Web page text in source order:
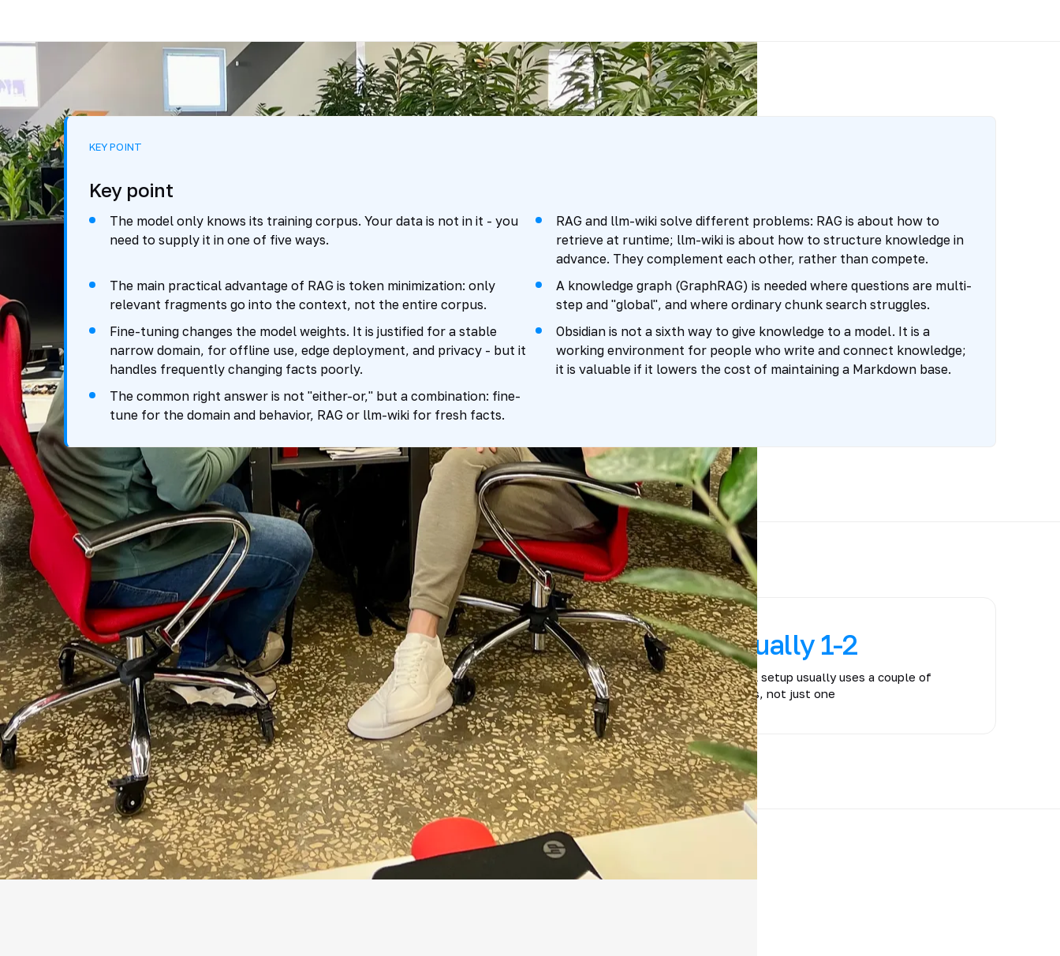
KEY POINT
Key point
The model only knows its training corpus. Your data is not in it - you
need to supply it in one of five ways.
RAG and llm-wiki solve different problems: RAG is about how to
retrieve at runtime; llm-wiki is about how to structure knowledge in
advance. They complement each other, rather than compete.
The main practical advantage of RAG is token minimization: only
relevant fragments go into the context, not the entire corpus.
A knowledge graph (GraphRAG) is needed where questions are multi-
step and "global", and where ordinary chunk search struggles.
Fine-tuning changes the model weights. It is justified for a stable
narrow domain, for offline use, edge deployment, and privacy - but it
handles frequently changing facts poorly.
Obsidian is not a sixth way to give knowledge to a model. It is a
working environment for people who write and connect knowledge;
it is valuable if it lowers the cost of maintaining a Markdown base.
The common right answer is not "either-or," but a combination: fine-
tune for the domain and behavior, RAG or llm-wiki for fresh facts.
5 layers
in-context, llm-wiki, RAG, graph, fine-
tuning
3 verbs
retrieve, structure, embed
usually 1-2
A real setup usually uses a couple of
layers, not just one